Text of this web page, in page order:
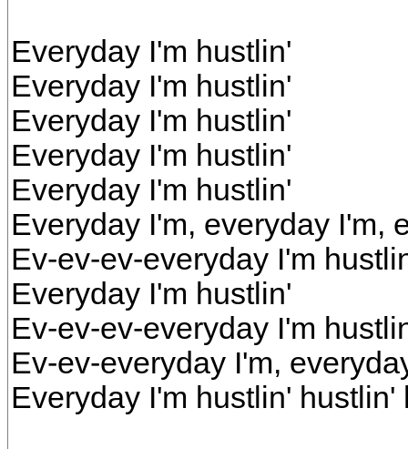
Everyday I'm hustlin'
Everyday I'm hustlin'
Everyday I'm hustlin'
Everyday I'm hustlin'
Everyday I'm hustlin'
Everyday I'm, everyday I'm,
Ev-ev-ev-everyday I'm
Everyday I'm hustlin'
Ev-ev-ev-everyday I'm
Ev-ev-everyday I'm,
Everyday I'm hustlin'